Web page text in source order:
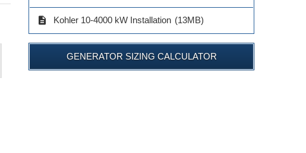
description Kohler 10-4000 kW Installation (13MB)
GENERATOR SIZING CALCULATOR